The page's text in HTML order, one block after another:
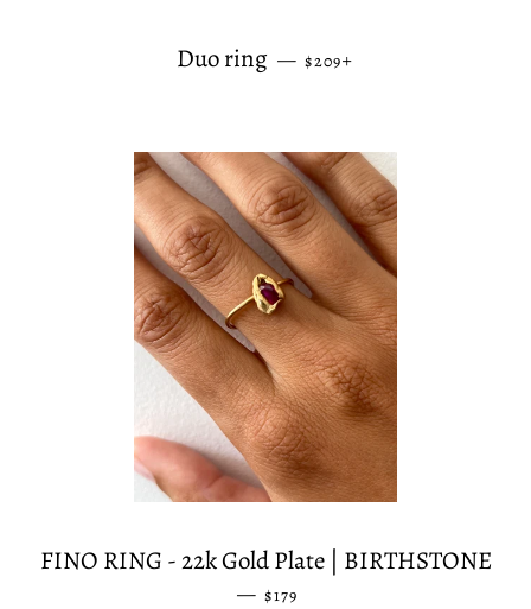
Duo ring — REGULAR PRICE
$209
FINO RING - 22k Gold Plate | BIRTHSTONE
— REGULAR PRICE
$179